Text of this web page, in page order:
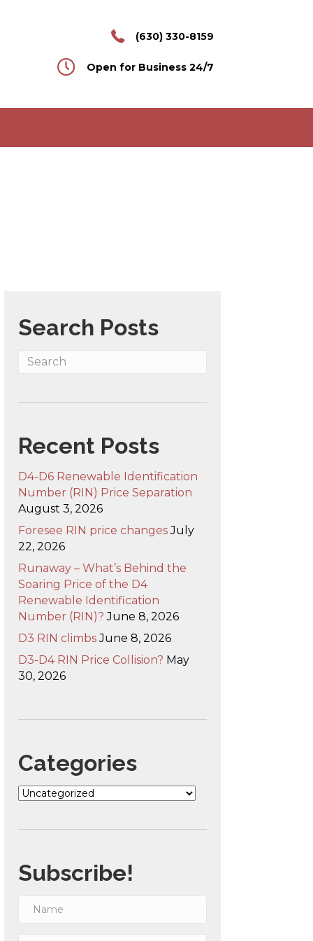
(630) 330-8159
Open for Business 24/7
Search Posts
Recent Posts
D4-D6 Renewable Identification
Number (RIN) Price Separation
August 3, 2026
Foresee RIN price changes July
22, 2026
Runaway – What’s Behind the
Soaring Price of the D4
Renewable Identification
Number (RIN)? June 8, 2026
D3 RIN climbs June 8, 2026
D3-D4 RIN Price Collision? May
30, 2026
Categories
Categories
Subscribe!